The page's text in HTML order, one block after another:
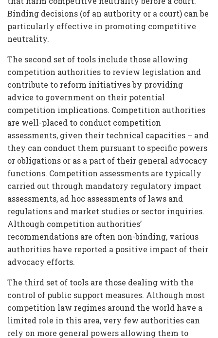
Binding decisions (of an authority or a court) can be
particularly effective in promoting competitive
neutrality.
The second set of tools include those allowing
competition authorities to review legislation and
contribute to reform initiatives by providing
advice to government on their potential
competition implications. Competition authorities
are well-placed to conduct competition
assessments, given their technical capacities – and
they can conduct them pursuant to specific powers
or obligations or as a part of their general advocacy
functions. Competition assessments are typically
carried out through mandatory regulatory impact
assessments, ad hoc assessments of laws and
regulations and market studies or sector inquiries.
Although competition authorities’
recommendations are often non-binding, various
authorities have reported a positive impact of their
advocacy efforts.
The third set of tools are those dealing with the
control of public support measures. Although most
competition law regimes around the world have a
limited role in this area, very few authorities can
rely on more general powers allowing them to